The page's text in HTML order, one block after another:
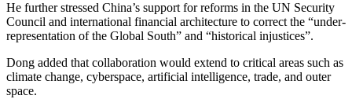
He further stressed China’s support for reforms in the UN Security
Council and international financial architecture to correct the “under-
representation of the Global South” and “historical injustices”.
Dong added that collaboration would extend to critical areas such as
climate change, cyberspace, artificial intelligence, trade, and outer
space.